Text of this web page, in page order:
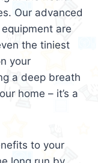
Our advanced
are
the tiniest
your
a deep breath
home – it’s a
to your